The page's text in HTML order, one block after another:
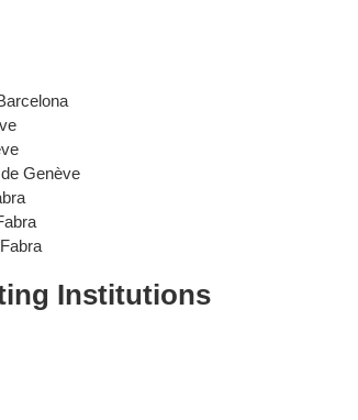
Genève
Institutions